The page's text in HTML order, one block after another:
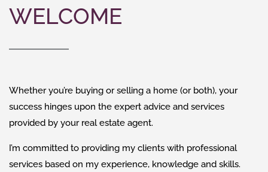
WELCOME
Whether you’re buying or selling a home (or both), your
success hinges upon the expert advice and services
provided by your real estate agent.
I’m committed to providing my clients with professional
services based on my experience, knowledge and skills.